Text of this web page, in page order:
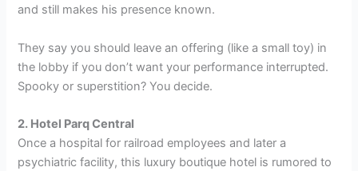
and still makes his presence known.
They say you should leave an offering (like a small toy) in
the lobby if you don’t want your performance interrupted.
Spooky or superstition? You decide.
2. Hotel Parq Central
Once a hospital for railroad employees and later a
psychiatric facility, this luxury boutique hotel is rumored to